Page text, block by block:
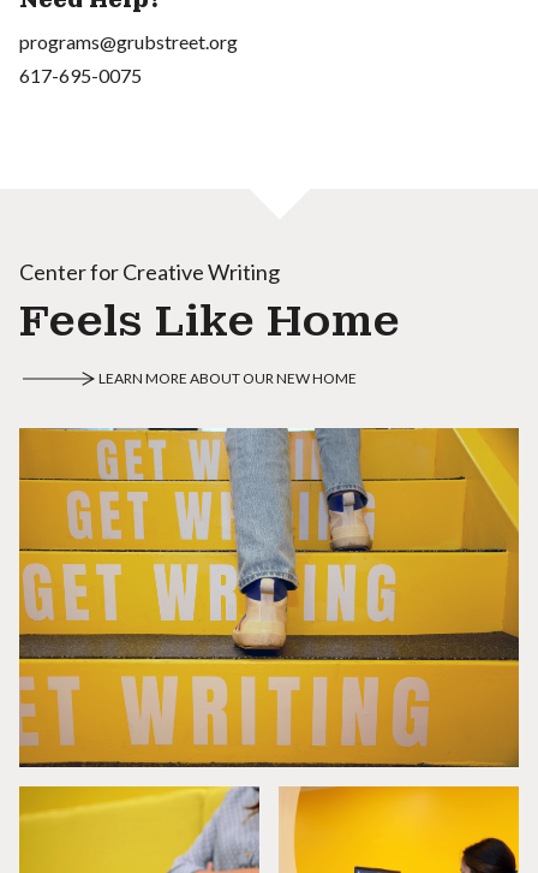
programs@grubstreet.org
617-695-0075
Center for Creative Writing
Feels Like Home
LEARN MORE ABOUT OUR NEW HOME